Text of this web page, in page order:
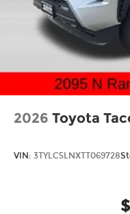
2026 Toyota
VIN: 3TYLC5LNXTT069728